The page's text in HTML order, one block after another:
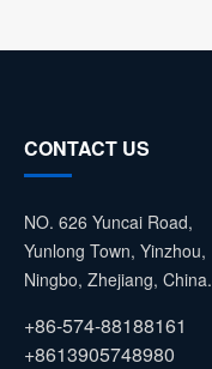
CONTACT US
NO. 626 Yuncai Road,
Yunlong Town, Yinzhou,
Ningbo, Zhejiang, China.
+86-574-88188161
+8613905748980